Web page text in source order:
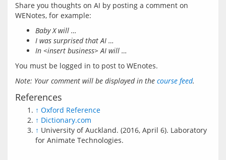
Share you thoughts on AI by posting a comment on
Baby X will …
I was surprised that AI …
In <insert business> AI will …
You must be logged in to post to WEnotes.
Note: Your comment will be displayed in the course feed.
References
↑ Oxford Reference
↑ Dictionary.com
↑ University of Auckland. (2016, April 6). Laboratory
for Animate Technologies.